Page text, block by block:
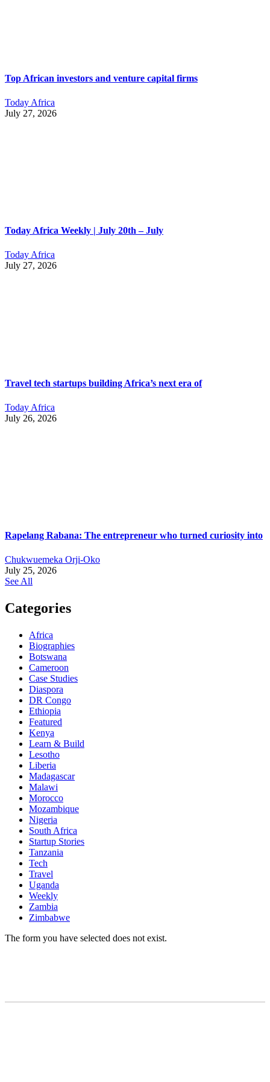
Top African investors and venture capital firms
Today Africa
July 27, 2026
Today Africa Weekly | July 20th – July
Today Africa
July 27, 2026
Travel tech startups building Africa’s next era of
Today Africa
July 26, 2026
Rapelang Rabana: The entrepreneur who turned curiosity into
Chukwuemeka Orji-Oko
July 25, 2026
See All
Categories
Africa
Biographies
Botswana
Cameroon
Case Studies
Diaspora
DR Congo
Ethiopia
Featured
Kenya
Learn & Build
Lesotho
Liberia
Madagascar
Malawi
Morocco
Mozambique
Nigeria
South Africa
Startup Stories
Tanzania
Tech
Travel
Uganda
Weekly
Zambia
Zimbabwe
The form you have selected does not exist.